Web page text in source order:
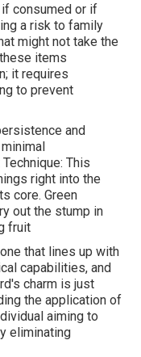
consumed or if
a risk to family
might not take the
items
it requires
to prevent
and
This
right into the
core. Green
out the stump in
fruit
that lines up with
capabilities, and
charm is just
the application of
aiming to
eliminating